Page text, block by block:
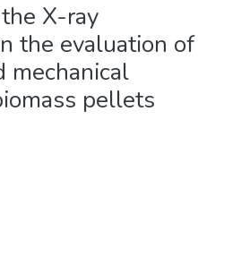
X-ray
the evaluation of
mechanical
pellets